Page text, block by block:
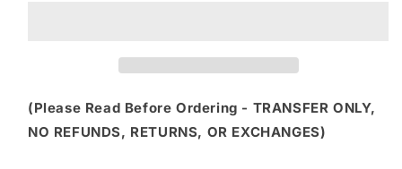
TAPE
SILVER
TAPE
SILVER
(Please Read Before Ordering - TRANSFER ONLY,
NO REFUNDS, RETURNS, OR EXCHANGES)